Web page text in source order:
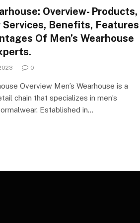
Overview- Products,
Services, Benefits, Features
Of Men’s Wearhouse
0
Overview Men’s Wearhouse is a
chain that specializes in men’s
Established in…